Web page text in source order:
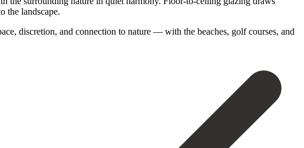
the landscape.
discretion, and connection to nature — ‌with the ‌beaches, golf ‌courses, and